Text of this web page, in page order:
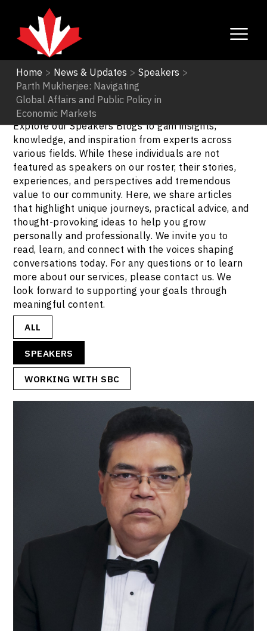
Home > News & Updates > Speakers >
Parth Mukherjee: Navigating
Global Affairs and Public Policy in
Economic Markets
Speakers
Explore our Speakers Blogs to gain insights,
knowledge, and inspiration from experts across
various fields. While these individuals are not
featured as speakers on our roster, their stories,
experiences, and perspectives add tremendous
value to our community. Here, we share articles
that highlight unique journeys, practical advice, and
thought-provoking ideas to help you grow
personally and professionally. We invite you to
read, learn, and connect with the voices shaping
conversations today. For any questions or to learn
more about our services, please contact us. We
look forward to supporting your goals through
meaningful content.
ALL
SPEAKERS
WORKING WITH SBC